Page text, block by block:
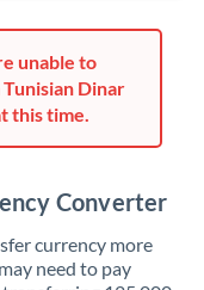
unable to
Dinar
this time.
Converter
currency more
need to pay